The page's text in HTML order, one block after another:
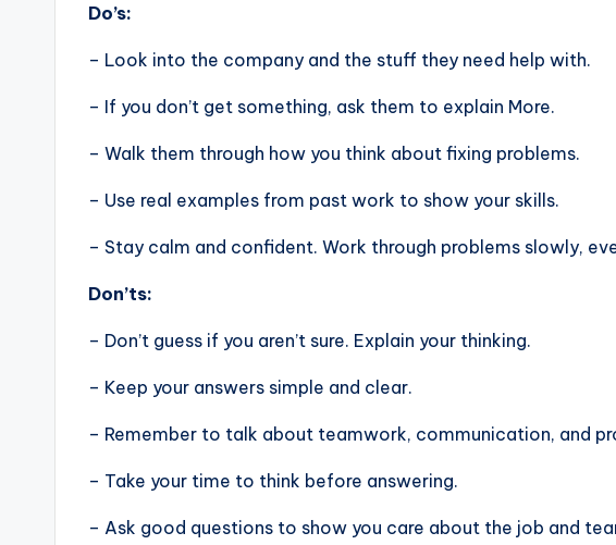
Do’s:
– Look into the company and the stuff they need help with.
– If you don’t get something, ask them to explain More.
– Walk them through how you think about fixing problems.
– Use real examples from past work to show your skills.
– Stay calm and confident. Work through problems slowly,
Don’ts:
– Don’t guess if you aren’t sure. Explain your thinking.
– Keep your answers simple and clear.
– Remember to talk about teamwork, communication, and
– Take your time to think before answering.
– Ask good questions to show you care about the job and